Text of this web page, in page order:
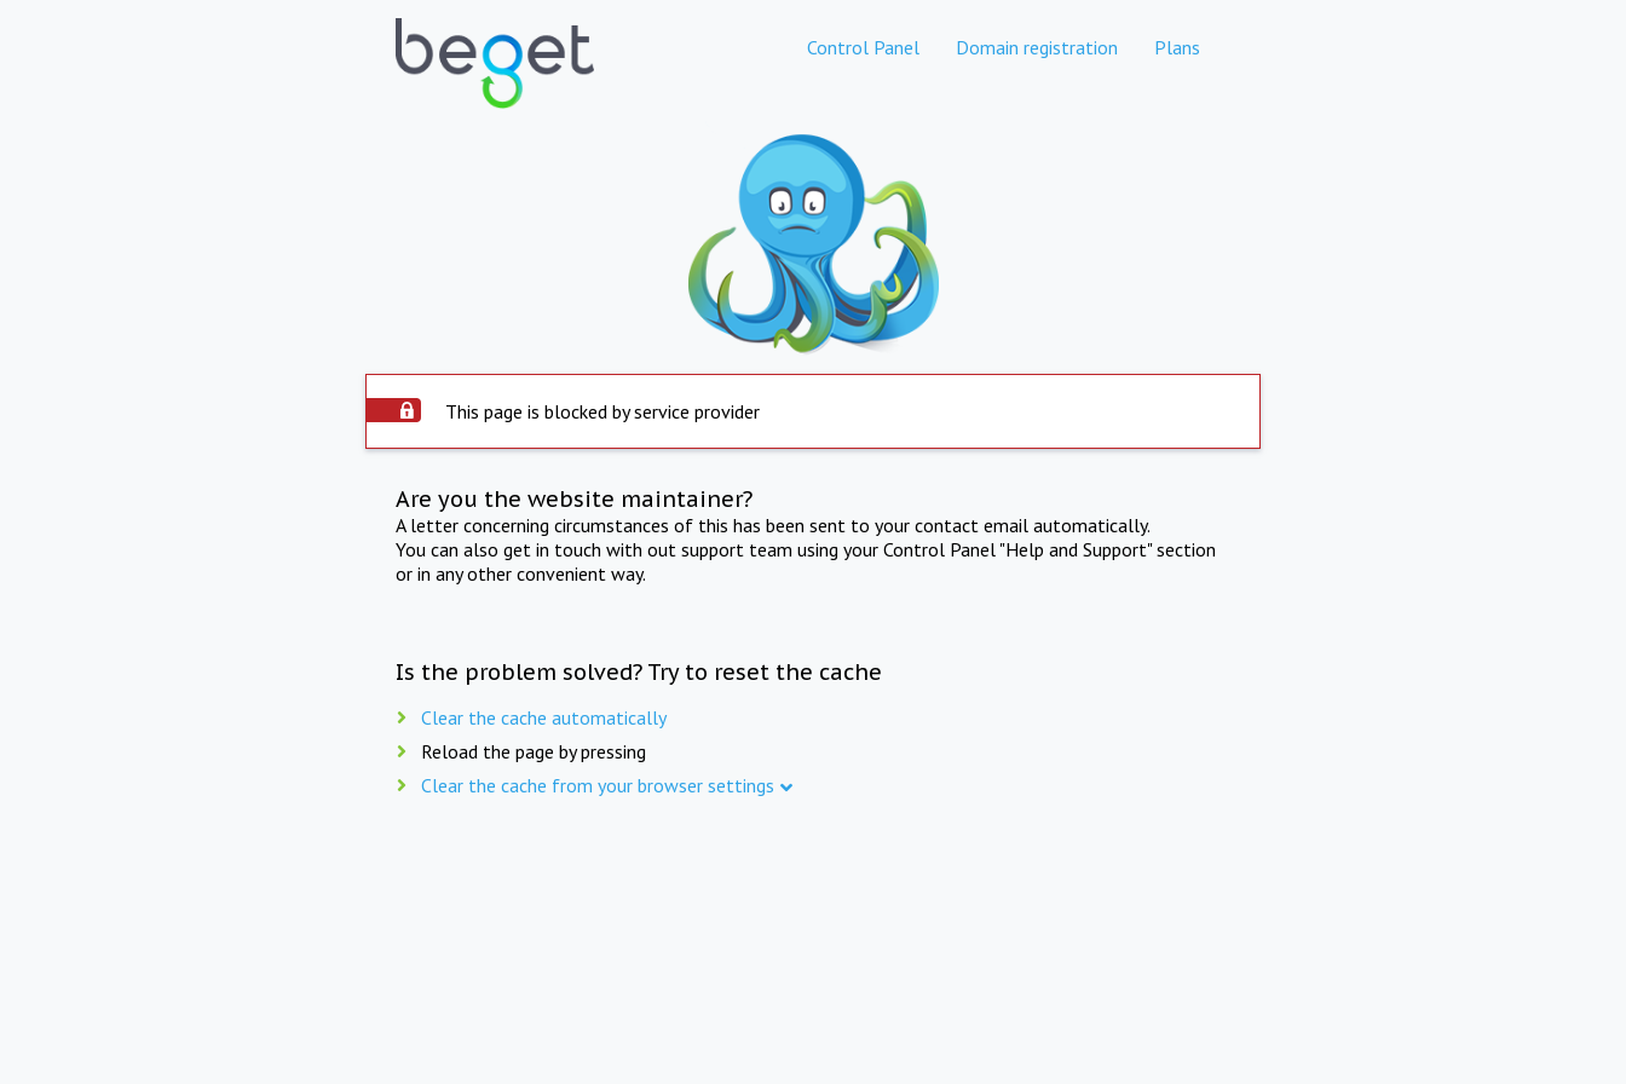
Control Panel Domain registration Plans
This page is blocked by service provider
Are you the website maintainer?
A letter concerning circumstances of this has been sent to your contact email automatically.
You can also get in touch with out support team using your Control Panel "Help and Support" section
or in any other convenient way.
Is the problem solved? Try to reset the cache
Clear the cache automatically
Reload the page by pressing
Clear the cache from your browser settings